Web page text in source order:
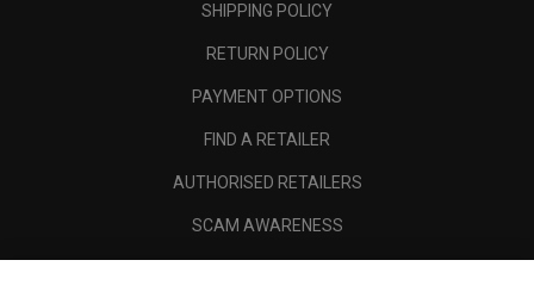
SHIPPING POLICY
RETURN POLICY
PAYMENT OPTIONS
FIND A RETAILER
AUTHORISED RETAILERS
SCAM AWARENESS